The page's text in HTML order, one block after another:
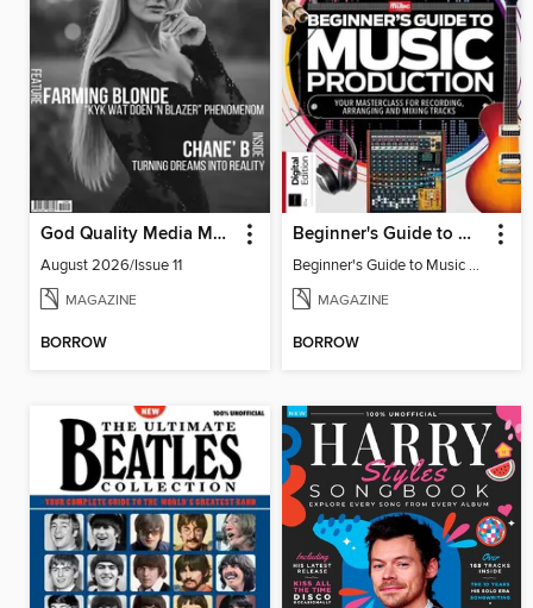
God Quality Media Magazine
August 2026/Issue 11
MAGAZINE
BORROW
Beginner's Guide to Music Production (6th Ed)
Beginner's Guide to Music Production (6th Ed)
MAGAZINE
BORROW